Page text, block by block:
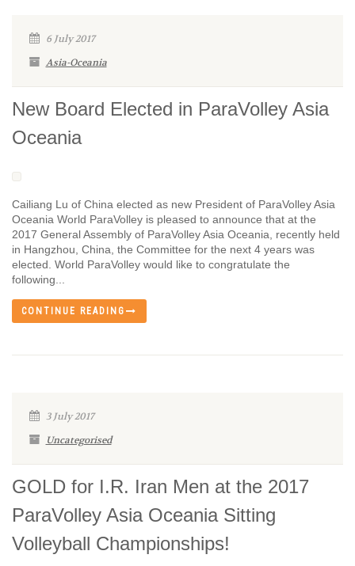
6 July 2017
Asia-Oceania
New Board Elected in ParaVolley Asia
Oceania
Cailiang Lu of China elected as new President of ParaVolley Asia
Oceania World ParaVolley is pleased to announce that at the
2017 General Assembly of ParaVolley Asia Oceania, recently held
in Hangzhou, China, the Committee for the next 4 years was
elected. World ParaVolley would like to congratulate the
following...
CONTINUE READING
3 July 2017
Uncategorised
GOLD for I.R. Iran Men at the 2017
ParaVolley Asia Oceania Sitting
Volleyball Championships!